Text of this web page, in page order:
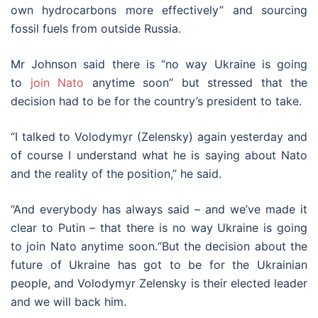
own hydrocarbons more effectively” and sourcing
fossil fuels from outside Russia.
Mr Johnson said there is “no way Ukraine is going
to join Nato anytime soon” but stressed that the
decision had to be for the country’s president to take.
“I talked to Volodymyr (Zelensky) again yesterday and
of course I understand what he is saying about Nato
and the reality of the position,” he said.
“And everybody has always said – and we’ve made it
clear to Putin – that there is no way Ukraine is going
to join Nato anytime soon.“But the decision about the
future of Ukraine has got to be for the Ukrainian
people, and Volodymyr Zelensky is their elected leader
and we will back him.